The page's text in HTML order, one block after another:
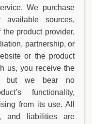
We purchase
available sources,
product provider,
partnership, or
or the product
us, you receive the
but we bear no
functionality,
from its use. All
and liabilities are